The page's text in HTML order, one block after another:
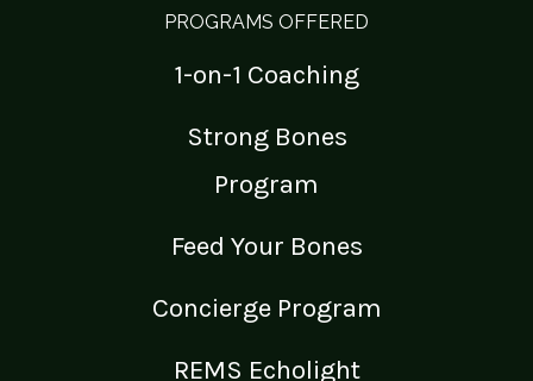
PROGRAMS OFFERED
1-on-1 Coaching
Strong Bones
Program
Feed Your Bones
Concierge Program
REMS Echolight